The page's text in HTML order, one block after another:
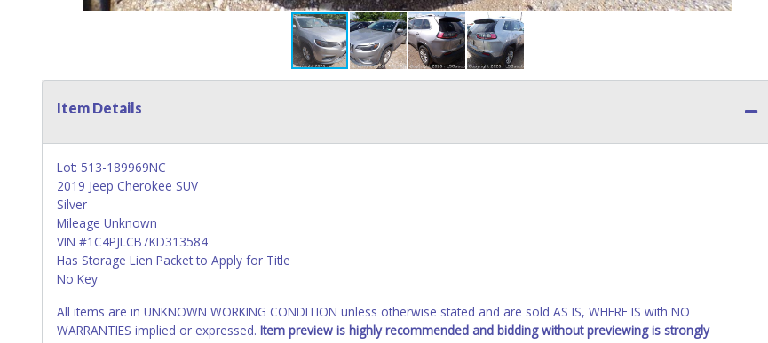
Item Details
Lot: 513-189969NC
2019 Jeep Cherokee SUV
Silver
Mileage Unknown
VIN #1C4PJLCB7KD313584
Has Storage Lien Packet to Apply for Title
No Key
All items are in UNKNOWN WORKING CONDITION unless otherwise stated and are sold AS IS, WHERE IS with NO
WARRANTIES implied or expressed. Item preview is highly recommended and bidding without previewing is strongly